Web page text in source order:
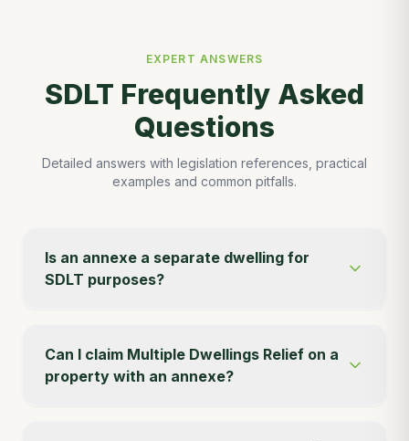
EXPERT ANSWERS
SDLT Frequently Asked
Questions
Detailed answers with legislation references, practical
examples and common pitfalls.
Is an annexe a separate dwelling for
SDLT purposes?
Can I claim Multiple Dwellings Relief on a
property with an annexe?